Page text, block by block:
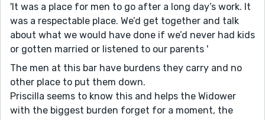
'It was a place for men to go after a long day’s work. It
was a respectable place. We’d get together and talk
about what we would have done if we’d never had kids
or gotten married or listened to our parents '
The men at this bar have burdens they carry and no
other place to put them down.
Priscilla seems to know this and helps the Widower
with the biggest burden forget for a moment, the